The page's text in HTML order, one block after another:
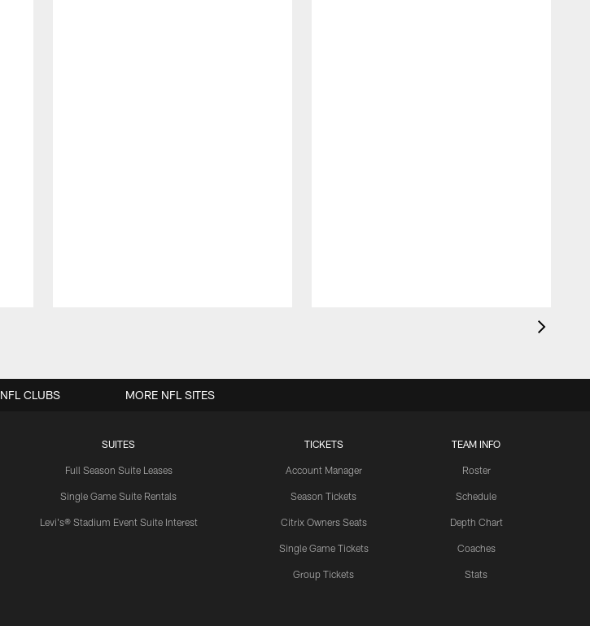
SUITES
Full Season Suite Leases
Single Game Suite Rentals
Levi's® Stadium Event Suite Interest
TICKETS
Account Manager
Season Tickets
Citrix Owners Seats
Single Game Tickets
Group Tickets
TEAM INFO
Roster
Schedule
Depth Chart
Coaches
Stats
NFL CLUBS MORE NFL SITES